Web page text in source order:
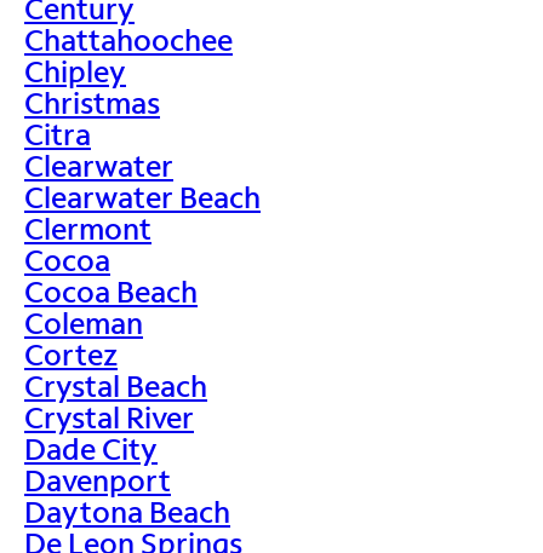
Century
Chattahoochee
Chipley
Christmas
Citra
Clearwater
Clearwater Beach
Clermont
Cocoa
Cocoa Beach
Coleman
Cortez
Crystal Beach
Crystal River
Dade City
Davenport
Daytona Beach
De Leon Springs